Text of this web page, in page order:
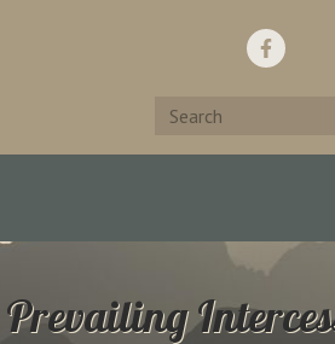
Home Support Us! Contact
Prevailing